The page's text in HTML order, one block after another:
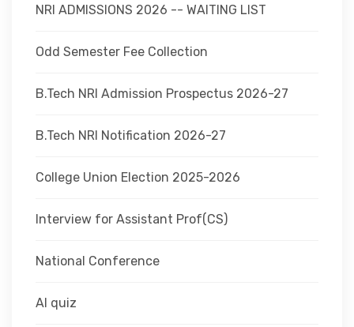
NRI ADMISSIONS 2026 -- WAITING LIST
Odd Semester Fee Collection
B.Tech NRI Admission Prospectus 2026-27
B.Tech NRI Notification 2026-27
College Union Election 2025-2026
Interview for Assistant Prof(CS)
National Conference
AI quiz